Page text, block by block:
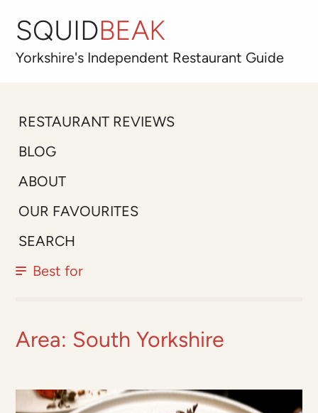
SQUIDBEAK
Yorkshire's Independent Restaurant Guide
RESTAURANT REVIEWS
BLOG
ABOUT
OUR FAVOURITES
SEARCH
Best for
Area: South Yorkshire